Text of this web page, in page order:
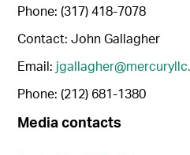
Phone: (317) 418-7078
Contact: John Gallagher
Email:
Phone: (212) 681-1380
Media contacts